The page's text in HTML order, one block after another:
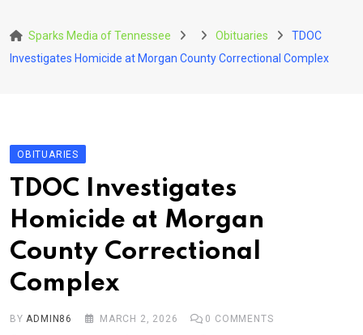
to
content
Sparks Media of Tennessee Obituaries
TDOC
Investigates Homicide at Morgan County Correctional Complex
OBITUARIES
TDOC Investigates
Homicide at Morgan
County Correctional
Complex
BYADMIN86 MARCH 2, 2026 0 COMMENTS